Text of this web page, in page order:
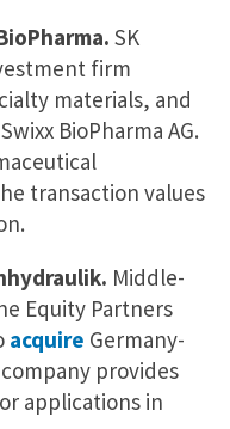
SK
firm
materials, and
Swixx BioPharma AG.
transaction values
Middle-
Equity Partners
acquire Germany-
provides
applications in